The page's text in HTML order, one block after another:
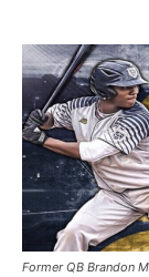
Former QB Brandon